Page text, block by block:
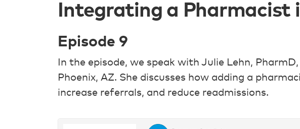
Integrating a Pharmacist
Episode 9
In the episode, we speak with Julie Lehn,
Phoenix, AZ. She discusses how adding a
increase referrals, and reduce readmissions.